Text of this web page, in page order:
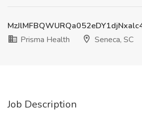
Prisma Health
Seneca, SC
Job Description